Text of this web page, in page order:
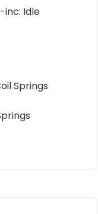
inc: Idle
Springs